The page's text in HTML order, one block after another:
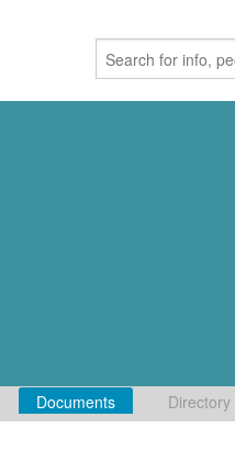
Documents Directory